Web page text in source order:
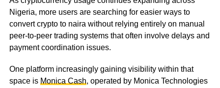
Nigeria, more users are searching for easier ways to
convert crypto to naira without relying entirely on manual
peer-to-peer trading systems that often involve delays and
payment coordination issues.
One platform increasingly gaining visibility within that
space is Monica Cash, operated by Monica Technologies